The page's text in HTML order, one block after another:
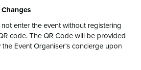
not enter the event without registering
code. The QR Code will be provided
Event Organiser’s concierge upon